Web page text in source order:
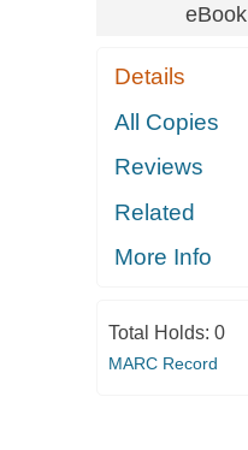
eBook
Details
All Copies
Reviews
Related
More Info
Total Holds: 0
MARC Record